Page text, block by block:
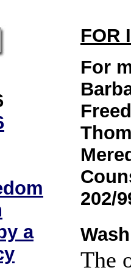
a
FOR
For
202/
The